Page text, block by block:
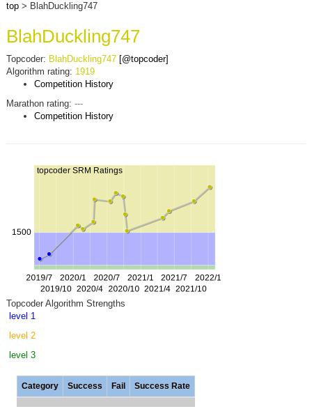
top> BlahDuckling747
BlahDuckling747
Topcoder: BlahDuckling747 [@topcoder]
Algorithm rating: 1919
Competition History
Marathon rating: ---
Competition History
Topcoder Algorithm Strengths
level 1
level 2
level 3
Category Success Fail Success Rate